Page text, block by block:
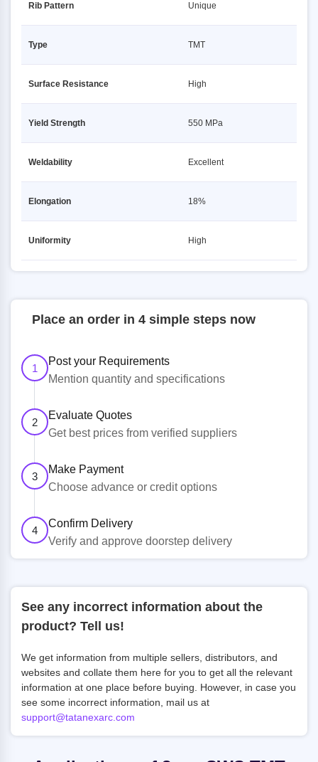
Rib Pattern Unique
Type TMT
Surface Resistance High
Yield Strength 550 MPa
Weldability Excellent
Elongation 18%
Uniformity High
Place an order in 4 simple steps now
1
Post your Requirements
Mention quantity and specifications
2
Evaluate Quotes
Get best prices from verified suppliers
3
Make Payment
Choose advance or credit options
4
Confirm Delivery
Verify and approve doorstep delivery
See any incorrect information about the
product? Tell us!
We get information from multiple sellers, distributors, and
websites and collate them here for you to get all the relevant
information at one place before buying. However, in case you
see some incorrect information, mail us at
support@tatanexarc.com